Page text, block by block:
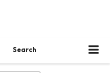
Search